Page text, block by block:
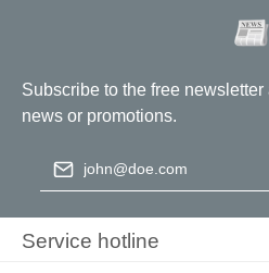
Subscribe to the free
news or promotions.
Email address
conditions.
Service hotline